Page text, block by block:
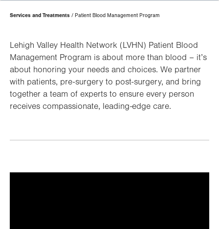
Page
Hierarchy
Services and Treatments Patient Blood Management Program
Lehigh Valley Health Network (LVHN) Patient Blood
Management Program is about more than blood – it’s
about honoring your needs and choices. We partner
with patients, pre-surgery to post-surgery, and bring
together a team of experts to ensure every person
receives compassionate, leading-edge care.